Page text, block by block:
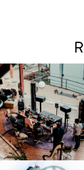
FRED AGAIN.. & LATIN
MAFIA | NEW MIXTAPE,
MONTHS & 50